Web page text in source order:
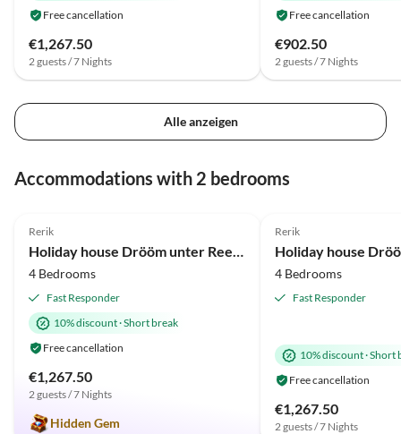
Free cancellation
€1,267.50
2 guests / 7 Nights
Free cancellation
€902.50
2 guests / 7 Nights
Alle anzeigen
Accommodations with 2 bedrooms
Tour
Beach Holiday
Rerik
4 Bedrooms
Fast Responder
10% discount·Short break
Free cancellation
€1,267.50
2 guests / 7 Nights
Hidden Gem
Beach Holiday
Rerik
4 Bedrooms
Fast Responder
10% discount·Short
Free cancellation
€1,267.50
2 guests / 7 Nights